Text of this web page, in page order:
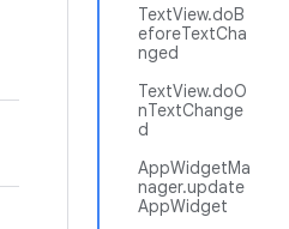
TextView.doB
eforeTextCha
nged
TextView.doO
nTextChange
d
AppWidgetMa
nager.update
AppWidget